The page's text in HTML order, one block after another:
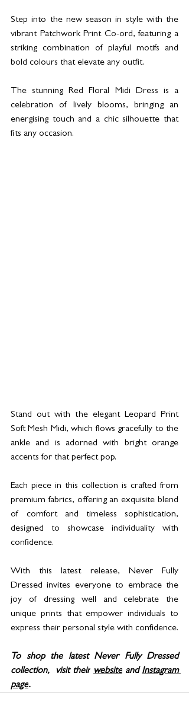
Step into the new season in style with the
vibrant Patchwork Print Co-ord, featuring a
striking combination of playful motifs and
bold colours that elevate any outfit.
The stunning Red Floral Midi Dress is a
celebration of lively blooms, bringing an
energising touch and a chic silhouette that
fits any occasion.
Stand out with the elegant Leopard Print
Soft Mesh Midi, which flows gracefully to the
ankle and is adorned with bright orange
accents for that perfect pop.
Each piece in this collection is crafted from
premium fabrics, offering an exquisite blend
of comfort and timeless sophistication,
designed to showcase individuality with
confidence.
With this latest release, Never Fully
Dressed invites everyone to embrace the
joy of dressing well and celebrate the
unique prints that empower individuals to
express their personal style with confidence.
To shop the latest Never Fully Dressed
collection,  visit their website and Instagram
page.